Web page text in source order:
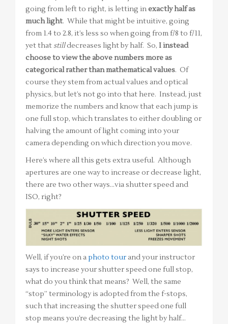
going from left to right, is letting inexactly half as
much light. While that might be intuitive, going
from 1.4 to 2.8, it’s less so when going from f/8 to f/11,
yet that stilldecreases light by half. So, I instead
choose to view the above numbers more as
categorical rather than mathematical values. Of
course they stem from actual values and optical
physics, but let’s not go into that here. Instead, just
memorize the numbers and know that each jump is
one full stop, which translates to either doubling or
halving the amount of light coming into your
camera depending on which direction you move.
Here’s where all this gets extra useful. Although
apertures are one way to increase or decrease light,
there are two other ways…via shutter speed and
ISO, right?
Well, if you’re on aphoto tour and your instructor
says to increase your shutter speed one full stop,
what do you think that means? Well, the same
“stop” terminology is adopted from the f-stops,
such that increasing the shutter speed one full
stop means you’re decreasing the light by half…